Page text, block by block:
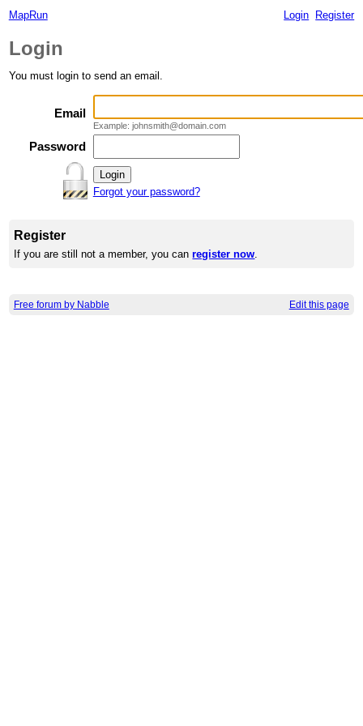
MapRun Login Register
Login
You must login to send an email.
Email
Example: johnsmith@domain.com
Password
Forgot your password?
Register
If you are still not a member, you canregister now.
Free forum by Nabble Edit this page